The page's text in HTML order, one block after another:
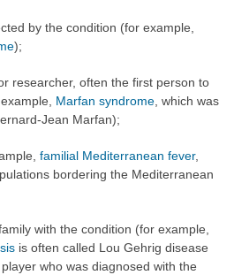
by the condition (for example,
);
researcher, often the first person to
Marfan syndrome , which was
Jean Marfan);
familial Mediterranean fever,
bordering the Mediterranean
with the condition (for example,
is often called Lou Gehrig disease
who was diagnosed with the